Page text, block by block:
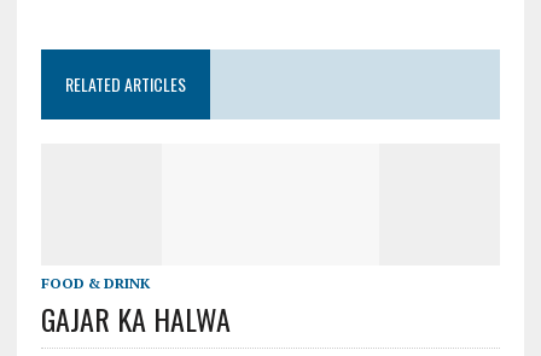
RELATED ARTICLES
FOOD & DRINK
GAJAR KA HALWA